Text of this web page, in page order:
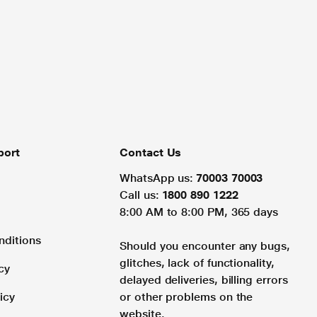
Contact Us
WhatsApp us: 70003 70003
Call us: 1800 890 1222
8:00 AM to 8:00 PM, 365 days
Should you encounter any bugs,
glitches, lack of functionality,
delayed deliveries, billing errors
or other problems on the
website.